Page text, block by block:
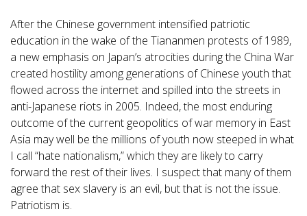
After the Chinese government intensified patriotic
education in the wake of the Tiananmen protests of 1989,
a new emphasis on Japan’s atrocities during the China War
created hostility among generations of Chinese youth that
flowed across the internet and spilled into the streets in
anti-Japanese riots in 2005. Indeed, the most enduring
outcome of the current geopolitics of war memory in East
Asia may well be the millions of youth now steeped in what
I call “hate nationalism,” which they are likely to carry
forward the rest of their lives. I suspect that many of them
agree that sex slavery is an evil, but that is not the issue.
Patriotism is.